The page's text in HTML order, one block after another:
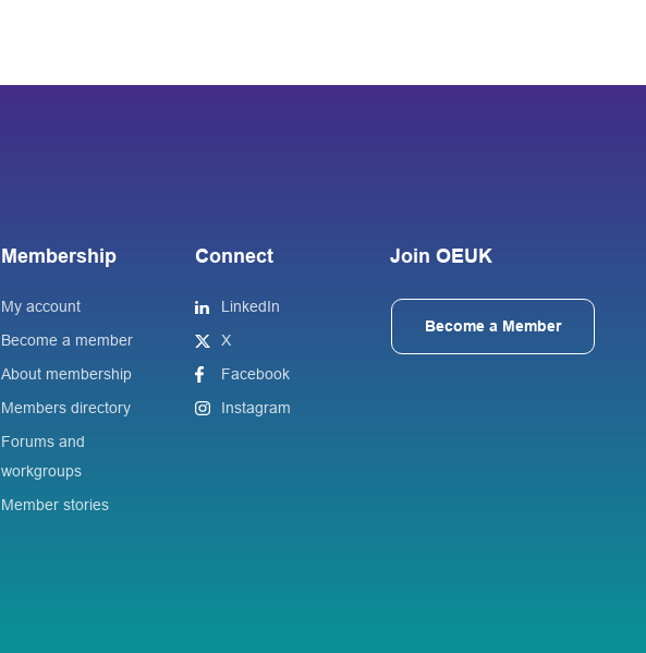
Membership
My account
Become a member
About membership
Members directory
Forums and
workgroups
Member stories
Connect
LinkedIn
X
Facebook
Instagram
Join OEUK
Become a Member